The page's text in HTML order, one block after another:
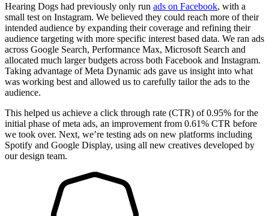
Hearing Dogs had previously only run ads on Facebook, with a
small test on Instagram. We believed they could reach more of their
intended audience by expanding their coverage and refining their
audience targeting with more specific interest based data. We ran ads
across Google Search, Performance Max, Microsoft Search and
allocated much larger budgets across both Facebook and Instagram.
Taking advantage of Meta Dynamic ads gave us insight into what
was working best and allowed us to carefully tailor the ads to the
audience.
This helped us achieve a click through rate (CTR) of 0.95% for the
initial phase of meta ads, an improvement from 0.61% CTR before
we took over. Next, we’re testing ads on new platforms including
Spotify and Google Display, using all new creatives developed by
our design team.